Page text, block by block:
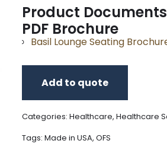
Product Documents
PDF Brochure
Basil Lounge Seating
Add to quote
Categories: Healthcare, Healthcare
Tags: Made in USA, OFS